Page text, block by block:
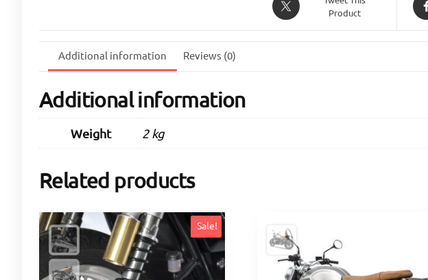
Product
Additional information Reviews (0)
Additional information
Weight 2 kg
Related products
Sale!